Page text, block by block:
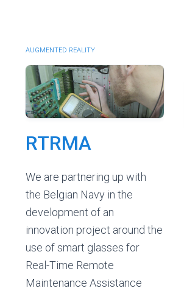
AUGMENTED REALITY
RTRMA
We are partnering up with
the Belgian Navy in the
development of an
innovation project around the
use of smart glasses for
Real-Time Remote
Maintenance Assistance